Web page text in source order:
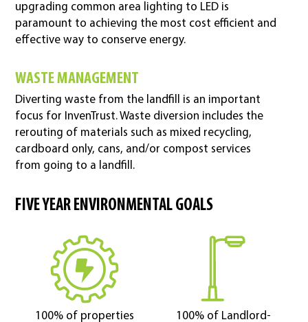
upgrading common area lighting to LED is
paramount to achieving the most cost efficient and
effective way to conserve energy.
WASTE MANAGEMENT
Diverting waste from the landfill is an important
focus for InvenTrust. Waste diversion includes the
rerouting of materials such as mixed recycling,
cardboard only, cans, and/or compost services
from going to a landfill.
FIVE YEAR ENVIRONMENTAL GOALS
100% of properties 100% of Landlord-